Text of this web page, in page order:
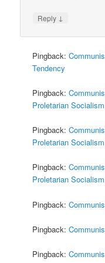
Reply ↓
Pingback:
Tendency
Pingback:
Proletarian Socialism
Pingback:
Proletarian Socialism
Pingback:
Proletarian Socialism
Pingback:
Pingback:
Pingback: